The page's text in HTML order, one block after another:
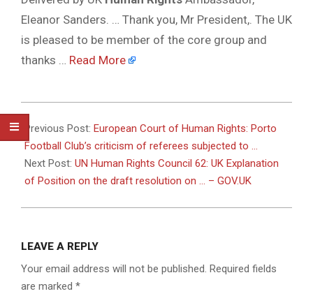
NEWS
Eleanor Sanders. … Thank you, Mr President,. The UK
is pleased to be member of the core group and
thanks … Read More
07-
07
Previous Post: European Court of Human Rights: Porto
Football Club’s criticism of referees subjected to …
Next Post: UN Human Rights Council 62: UK Explanation
of Position on the draft resolution on … – GOV.UK
LEAVE A REPLY
Your email address will not be published. Required fields
are marked *